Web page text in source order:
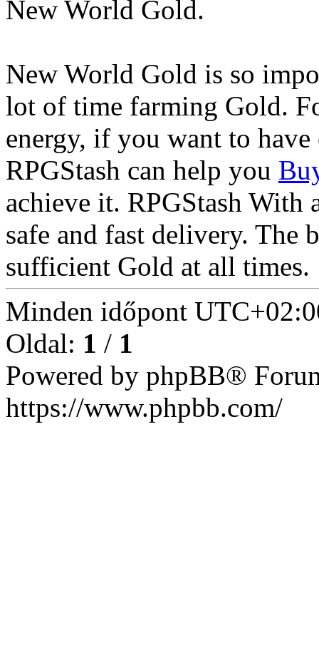
New World Gold.
New World Gold is so
lot of time farming Gold.
energy, if you want to
RPGStash can help you
achieve it. RPGStash With
safe and fast delivery. The
sufficient Gold at all times.
Minden időpont
Oldal: 1 / 1
Powered by phpBB®
https://www.phpbb.com/